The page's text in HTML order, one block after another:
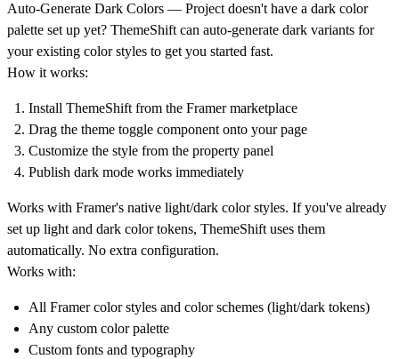
Auto-Generate Dark Colors — Project doesn't have a dark color
palette set up yet? ThemeShift can auto-generate dark variants for
your existing color styles to get you started fast.
How it works:
Install ThemeShift from the Framer marketplace
Drag the theme toggle component onto your page
Customize the style from the property panel
Publish dark mode works immediately
Works with Framer's native light/dark color styles. If you've already
set up light and dark color tokens, ThemeShift uses them
automatically. No extra configuration.
Works with:
All Framer color styles and color schemes (light/dark tokens)
Any custom color palette
Custom fonts and typography